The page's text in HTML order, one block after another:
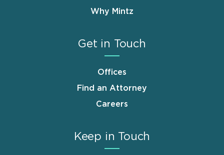
Why Mintz
Get in Touch
Offices
Find an Attorney
Careers
Keep in Touch